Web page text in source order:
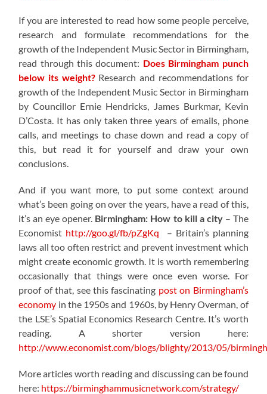
If you are interested to read how some people perceive,
research and formulate recommendations for the
growth of the Independent Music Sector in Birmingham,
read through this document: Does Birmingham punch
below its weight?Research and recommendations for
growth of the Independent Music Sector in Birmingham
by Councillor Ernie Hendricks, James Burkmar, Kevin
D’Costa. It has only taken three years of emails, phone
calls, and meetings to chase down and read a copy of
this, but read it for yourself and draw your own
conclusions.
And if you want more, to put some context around
what’s been going on over the years, have a read of this,
it’s an eye opener. Birmingham: How to kill a city– The
Economist http://goo.gl/fb/pZgKq – Britain’s planning
laws all too often restrict and prevent investment which
might create economic growth. It is worth remembering
occasionally that things were once even worse. For
proof of that, see this fascinating post on Birmingham’s
economy in the 1950s and 1960s, by Henry Overman, of
the LSE’s Spatial Economics Research Centre. It’s worth
reading. A shorter version here:
http://www.economist.com/blogs/blighty/2013/05/
More articles worth reading and discussing can be found
here: https://birminghammusicnetwork.com/strategy/